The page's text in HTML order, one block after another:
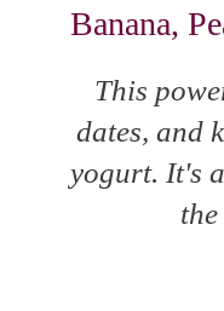
Banana,
This
dates, and
yogurt. It's